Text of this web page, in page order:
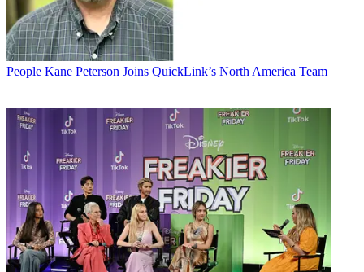
People Kane Peterson Joins QuickLink’s North America Team